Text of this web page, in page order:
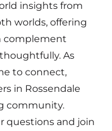
insights from
worlds, offering
complement
As
to connect,
in Rossendale
community.
questions and join